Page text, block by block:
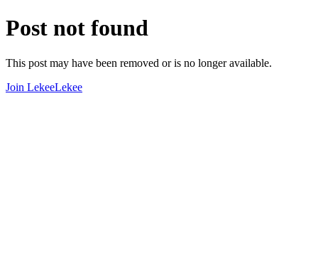
Post not found
This post may have been removed or is no longer available.
Join LekeeLekee